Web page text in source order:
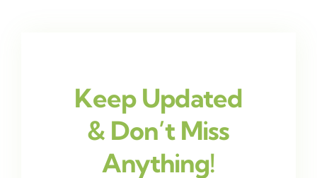
Keep Updated
& Don’t Miss
Anything!